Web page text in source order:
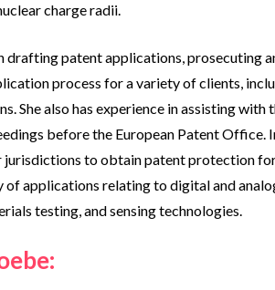
charge radii.
drafting patent applications, prosecuting
process for a variety of clients,
She also has experience in assisting with
before the European Patent Office.
to obtain patent protection for
of applications relating to digital and
testing, and sensing technologies.